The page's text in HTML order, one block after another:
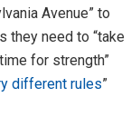
Avenue” to
they need to “take
for strength”
different rules”